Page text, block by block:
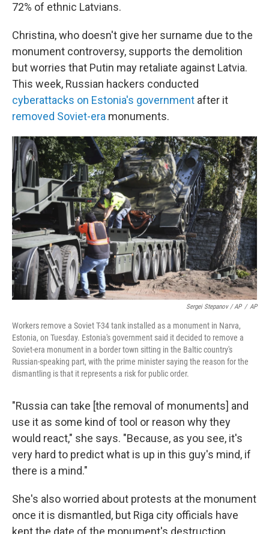
72% of ethnic Latvians.
Christina, who doesn't give her surname due to the
monument controversy, supports the demolition
but worries that Putin may retaliate against Latvia.
This week, Russian hackers conducted
cyberattacks on Estonia's government after it
removed Soviet-era monuments.
Sergei Stepanov / AP / AP
Workers remove a Soviet T-34 tank installed as a monument in Narva,
Estonia, on Tuesday. Estonia's government said it decided to remove a
Soviet-era monument in a border town sitting in the Baltic country's
Russian-speaking part, with the prime minister saying the reason for the
dismantling is that it represents a risk for public order.
"Russia can take [the removal of monuments] and
use it as some kind of tool or reason why they
would react," she says. "Because, as you see, it's
very hard to predict what is up in this guy's mind, if
there is a mind."
She's also worried about protests at the monument
once it is dismantled, but Riga city officials have
kept the date of the monument's destruction